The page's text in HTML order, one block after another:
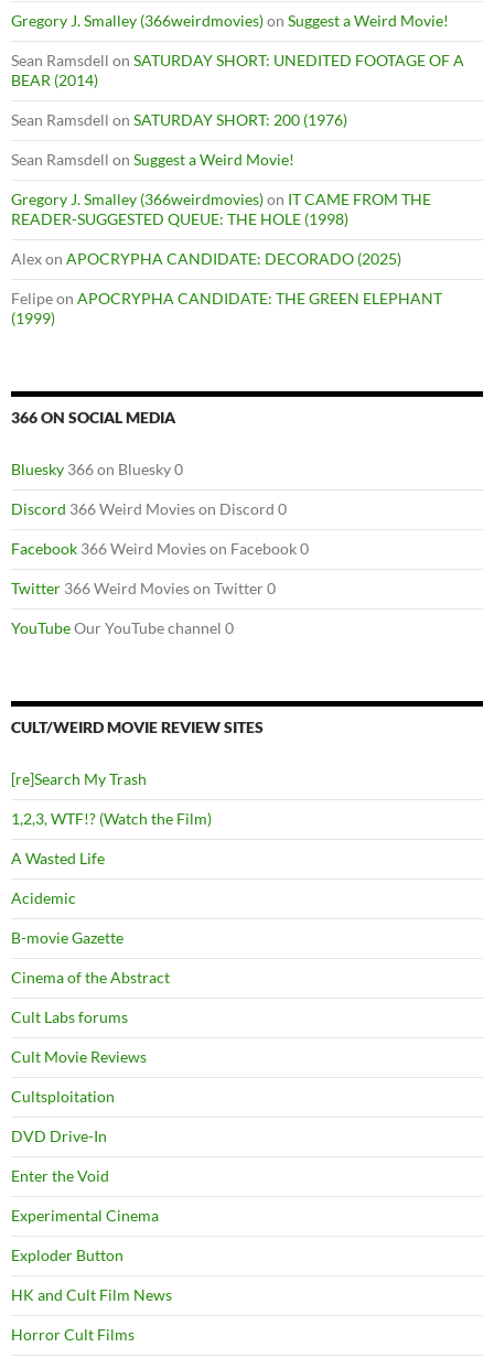
Gregory J. Smalley (366weirdmovies)on Suggest a Weird Movie!
Sean Ramsdell on SATURDAY SHORT: UNEDITED FOOTAGE OF A
BEAR (2014)
Sean Ramsdell on SATURDAY SHORT: 200 (1976)
Sean Ramsdell on Suggest a Weird Movie!
Gregory J. Smalley (366weirdmovies)on IT CAME FROM THE
READER-SUGGESTED QUEUE: THE HOLE (1998)
Alexon APOCRYPHA CANDIDATE: DECORADO (2025)
Felipeon APOCRYPHA CANDIDATE: THE GREEN ELEPHANT
(1999)
366 ON SOCIAL MEDIA
Bluesky 366 on Bluesky 0
Discord 366 Weird Movies on Discord 0
Facebook 366 Weird Movies on Facebook 0
Twitter 366 Weird Movies on Twitter 0
YouTubeOur YouTube channel 0
CULT/WEIRD MOVIE REVIEW SITES
[re]Search My Trash
1,2,3, WTF!? (Watch the Film)
A Wasted Life
Acidemic
B-movie Gazette
Cinema of the Abstract
Cult Labs forums
Cult Movie Reviews
Cultsploitation
DVD Drive-In
Enter the Void
Experimental Cinema
Exploder Button
HK and Cult Film News
Horror Cult Films